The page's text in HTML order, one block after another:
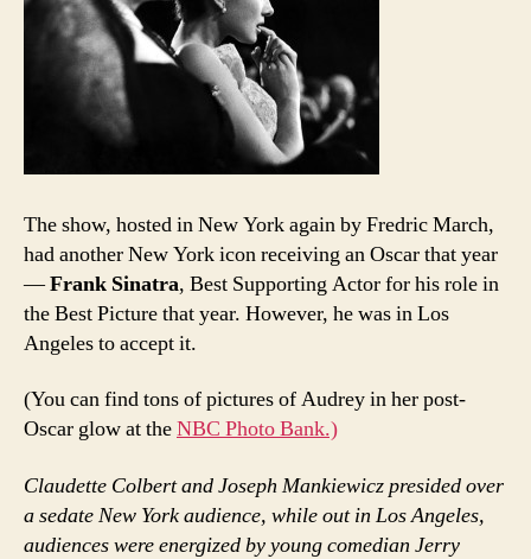
The show, hosted in New York again by Fredric March,
had another New York icon receiving an Oscar that year
—Frank Sinatra, Best Supporting Actor for his role in
the Best Picture that year. However, he was in Los
Angeles to accept it.
(You can find tons of pictures of Audrey in her post-
Oscar glow at theNBC Photo Bank.)
Claudette Colbert and Joseph Mankiewicz presided over
a sedate New York audience, while out in Los Angeles,
audiences were energized by young comedian Jerry